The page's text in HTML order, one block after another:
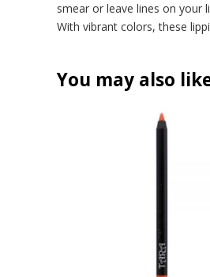
smear or leave lines on your
With vibrant colors, these
You may also